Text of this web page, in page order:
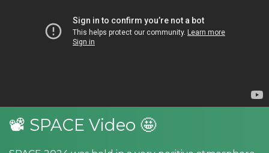
📽 SPACE Video 🤩